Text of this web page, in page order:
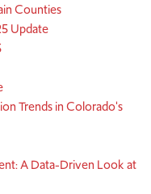
Counties
Update
Trends in Colorado's
A Data-Driven Look at